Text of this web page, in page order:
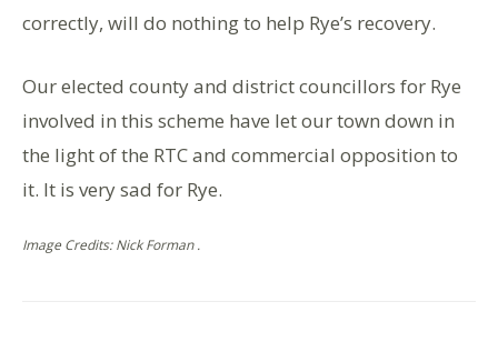
correctly, will do nothing to help Rye’s recovery.
Our elected county and district councillors for Rye
involved in this scheme have let our town down in
the light of the RTC and commercial opposition to
it. It is very sad for Rye.
Image Credits: Nick Forman .